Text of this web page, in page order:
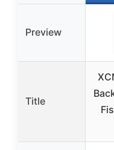
Preview
Title